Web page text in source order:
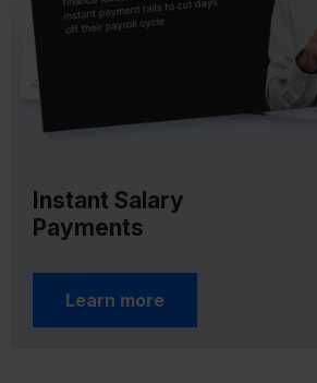
Instant Salary
Payments
Learn more